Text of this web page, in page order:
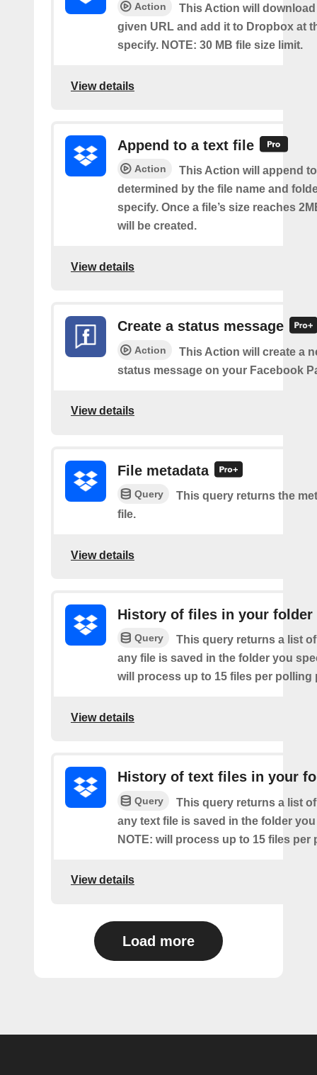
Action
This Action will download
given URL and add it to Dropbox at
specify. NOTE: 30 MB file size limit.
View details
Append to a text file
Action
This Action will append
determined by the file name and
specify. Once a file’s size reaches
will be created.
View details
Create a status message
Action
This Action will create a
status message on your Facebook
View details
File metadata
Query
This query returns the
file.
View details
History of files in your folder
Query
This query returns a list
any file is saved in the folder you
will process up to 15 files per polling
View details
History of text files in your
Query
This query returns a list
any text file is saved in the folder
NOTE: will process up to 15 files per
View details
Load more